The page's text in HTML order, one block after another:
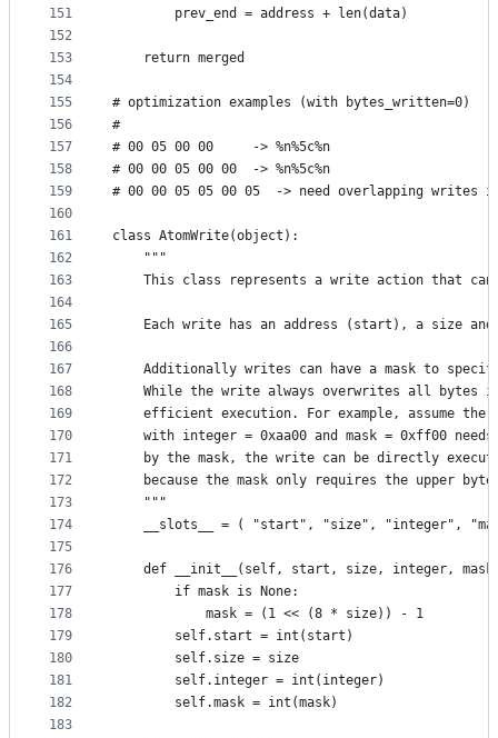
151
152
153
154
155
156
157
158
159
160
161
162
163
164
165
166
167
168
169
170
171
172
173
174
175
176
177
178
179
180
181
182
183
        prev_end = address + len(data)
    return merged
# optimization examples (with bytes_written=0)
#
# 00 05 00 00     -> %n%5c%n
# 00 00 05 00 00  -> %n%5c%n
# 00 00 05 05 00 05  -> need overlapping writes
class AtomWrite(object):
    """
This class represents a write action that
Each write has an address (start), a size
Additionally writes can have a mask to
While the write always overwrites all bytes
efficient execution. For example, assume the
with integer = 0xaa00 and mask = 0xff00
by the mask, the write can be directly
because the mask only requires the upper
    """
__slots__ = ( "start", "size", "integer",
def __init__(self, start, size, integer,
        if mask is None:
            mask = (1 << (8 * size)) - 1
        self.start = int(start)
        self.size = size
        self.integer = int(integer)
        self.mask = int(mask)